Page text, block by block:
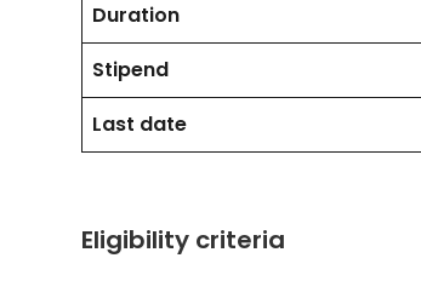
Duration
Stipend
Last date
Eligibility criteria